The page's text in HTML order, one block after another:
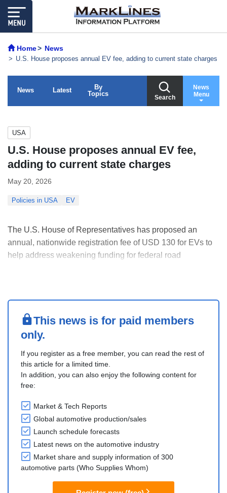
Home News
U.S. House proposes annual EV fee, adding to current state charges
News Latest
By
Topics
Search
News
Menu
USA
U.S. House proposes annual EV fee,
adding to current state charges
May 20, 2026
Policies in USA EV
The U.S. House of Representatives has proposed an
annual, nationwide registration fee of USD 130 for EVs to
help address weakening funding for federal road
This news is for paid members
only.
If you register as a free member, you can read the rest of
this article for a limited time.
In addition, you can also enjoy the following content for
free:
Market & Tech Reports
Global automotive production/sales
Launch schedule forecasts
Latest news on the automotive industry
Market share and supply information of 300
automotive parts (Who Supplies Whom)